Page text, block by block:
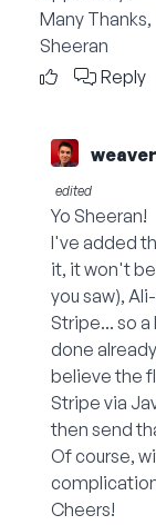
Many Thanks,
Sheeran
Reply
edited
Yo Sheeran!
I've added
it, it won't
you saw),
Stripe... so
done
believe the
Stripe via
then send
Of course,
Cheers!